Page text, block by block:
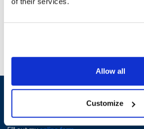
Allow all
Customize
Manufacturer: Manitowoc
Sign up and
Exclusive deals sent directly to